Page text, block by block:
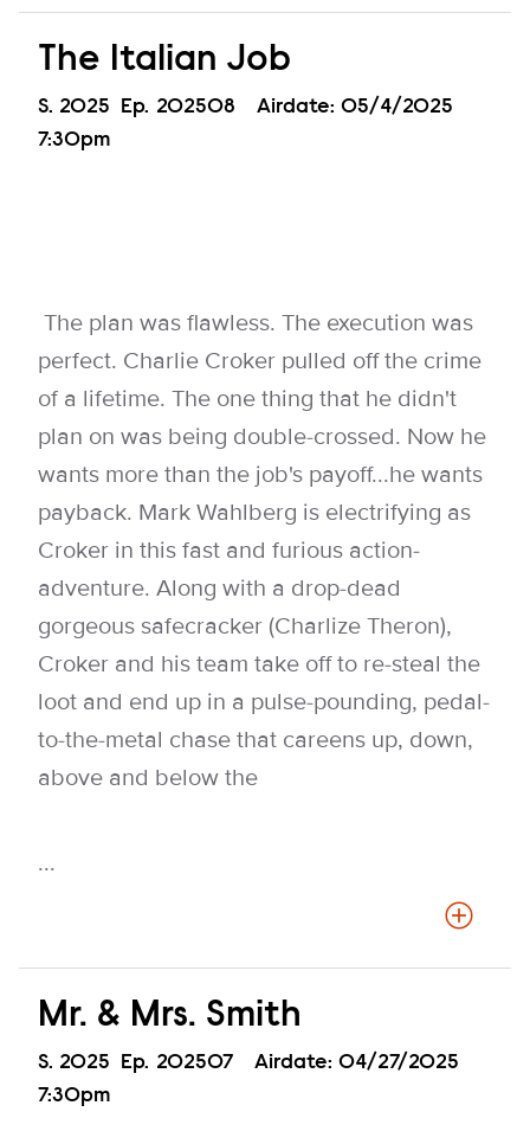
The Italian Job
Season
S. 2025 Episode
Ep. 202508 Airdate: 05/4/2025
7:30pm
The plan was flawless. The execution was
perfect. Charlie Croker pulled off the crime
of a lifetime. The one thing that he didn't
plan on was being double-crossed. Now he
wants more than the job's payoff...he wants
payback. Mark Wahlberg is electrifying as
Croker in this fast and furious action-
adventure. Along with a drop-dead
gorgeous safecracker (Charlize Theron),
Croker and his team take off to re-steal the
loot and end up in a pulse-pounding, pedal-
to-the-metal chase that careens up, down,
above and below the
...
Mr. & Mrs. Smith
Season
S. 2025 Episode
Ep. 202507 Airdate: 04/27/2025
7:30pm